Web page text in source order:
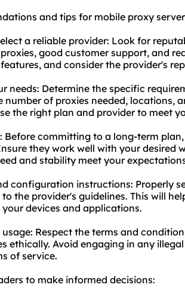
and tips for mobile proxy
a reliable provider: Look for
good customer support, and
and consider the provider's
needs: Determine the specific
number of proxies needed, locations,
the right plan and provider to meet
Before committing to a long-term
they work well with your desired
and stability meet your
configuration instructions: Properly
the provider's guidelines. This will
devices and applications.
Respect the terms and
ethically. Avoid engaging in any
of service.
to make informed decisions: